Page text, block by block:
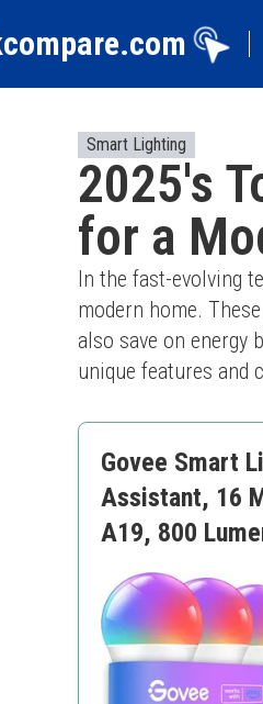
Smart Lighting
2025's
for a
In the fast-evolving
modern home.
also save on energy
unique features and
Govee Smart
Assistant, 16
A19, 800